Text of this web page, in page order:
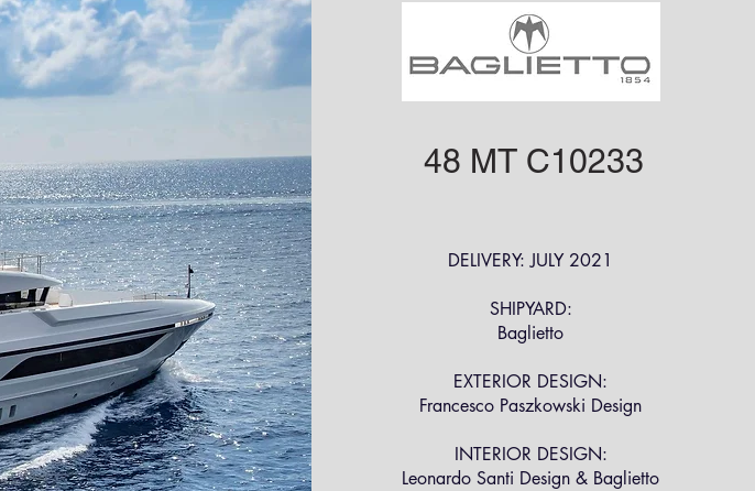
48 MT C10233
DELIVERY: JULY 2021
SHIPYARD:
Baglietto
EXTERIOR DESIGN:
Francesco Paszkowski Design
INTERIOR DESIGN:
Leonardo Santi Design & Baglietto